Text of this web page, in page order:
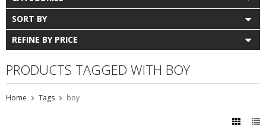
SORT BY
REFINE BY PRICE
PRODUCTS TAGGED WITH BOY
Home Tags boy